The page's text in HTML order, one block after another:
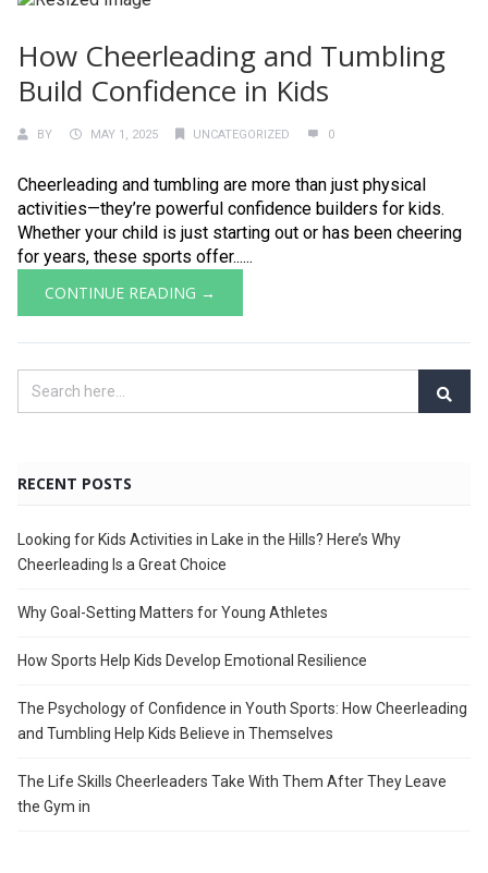
How Cheerleading and Tumbling
Build Confidence in Kids
BY MAY 1, 2025 UNCATEGORIZED 0
Cheerleading and tumbling are more than just physical
activities—they’re powerful confidence builders for kids.
Whether your child is just starting out or has been cheering
for years, these sports offer......
CONTINUE READING →
RECENT POSTS
Looking for Kids Activities in Lake in the Hills? Here’s Why
Cheerleading Is a Great Choice
Why Goal-Setting Matters for Young Athletes
How Sports Help Kids Develop Emotional Resilience
The Psychology of Confidence in Youth Sports: How Cheerleading
and Tumbling Help Kids Believe in Themselves
The Life Skills Cheerleaders Take With Them After They Leave
the Gym in